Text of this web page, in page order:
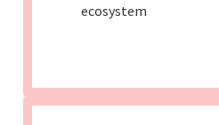
ecosystem